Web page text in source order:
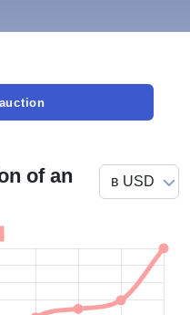
of an